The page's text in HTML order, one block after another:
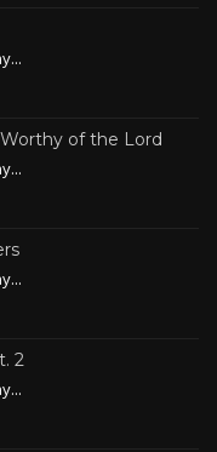
Worthy of the Lord
2